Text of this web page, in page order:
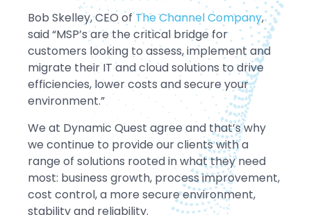
Bob Skelley, CEO ofThe Channel Company,
said “MSP’s are the critical bridge for
customers looking to assess, implement and
migrate their IT and cloud solutions to drive
efficiencies, lower costs and secure your
environment.”
We at Dynamic Quest agree and that’s why
we continue to provide our clients with a
range of solutions rooted in what they need
most: business growth, process improvement,
cost control, a more secure environment,
stability and reliability.